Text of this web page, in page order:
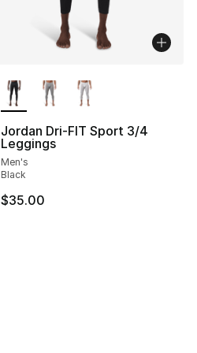
Jordan Dri-FIT Sport 3/4
Leggings
Men's
Black
$35.00